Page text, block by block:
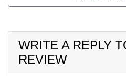
WRITE A REPLY
REVIEW